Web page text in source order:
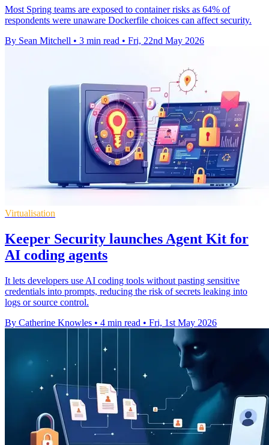
Most Spring teams are exposed to container risks as 64% of
respondents were unaware Dockerfile choices can affect security.
By Sean Mitchell • 3 min read • Fri, 22nd May 2026
Virtualisation
Keeper Security launches Agent Kit for
AI coding agents
It lets developers use AI coding tools without pasting sensitive
credentials into prompts, reducing the risk of secrets leaking into
logs or source control.
By Catherine Knowles • 4 min read • Fri, 1st May 2026